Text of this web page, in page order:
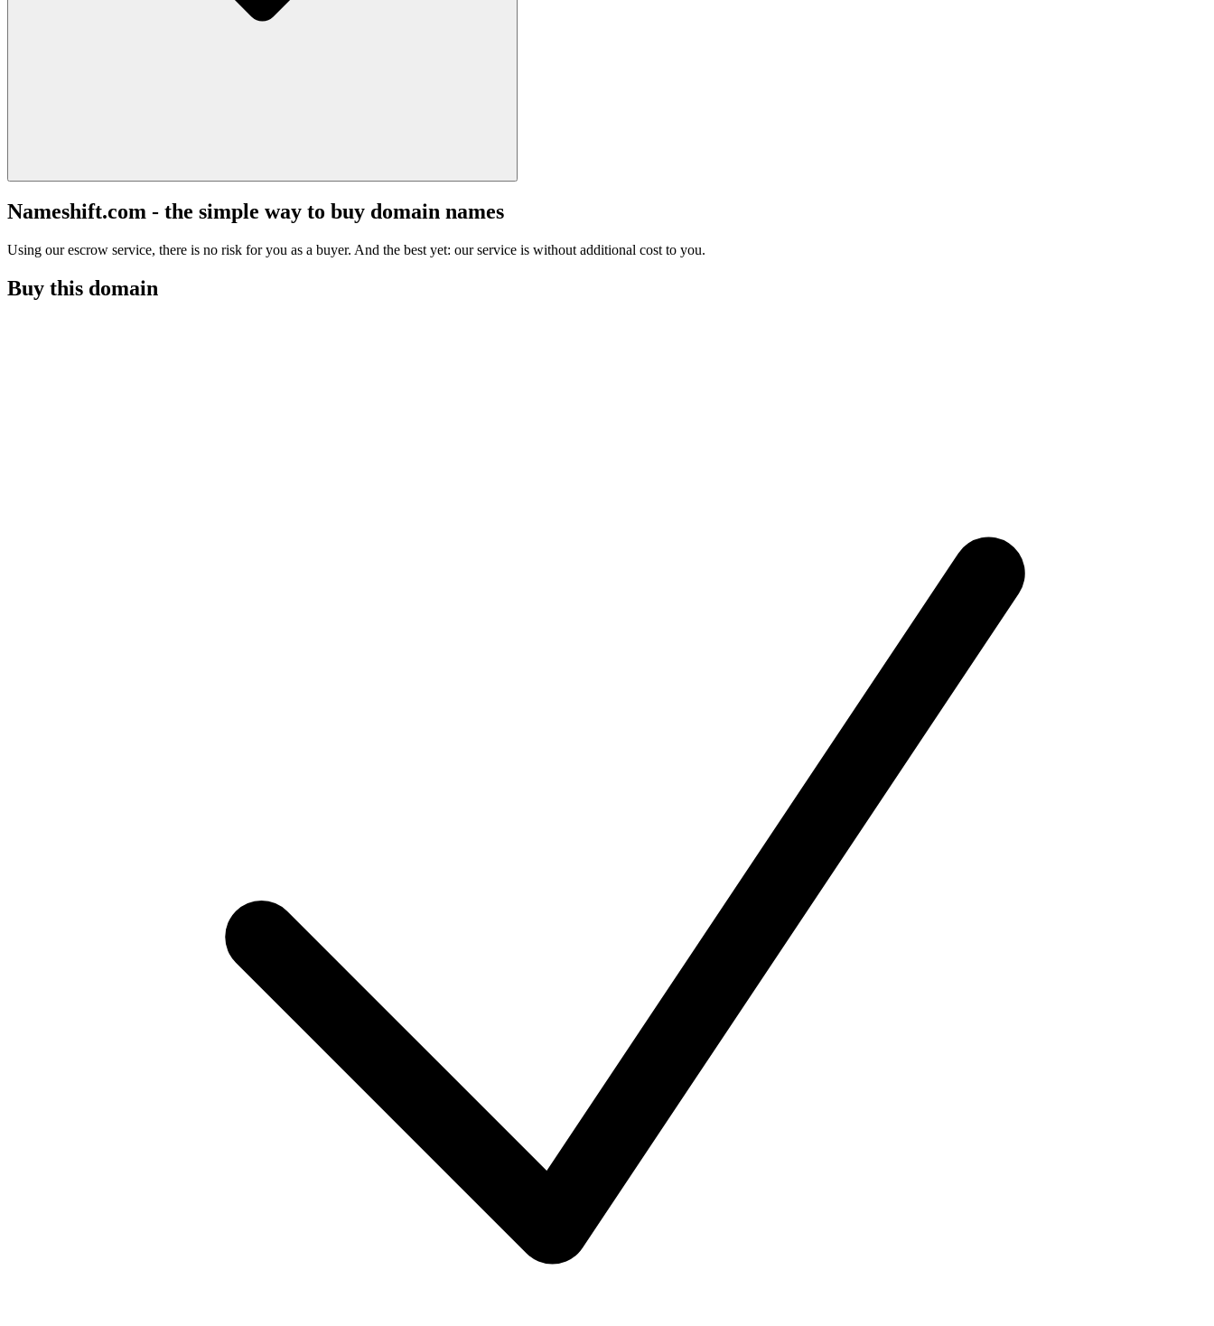
Nameshift.com - the simple way to buy domain names
Using our escrow service, there is no risk for you as a buyer. And the best yet: our service is without additional cost to you.
Buy this domain